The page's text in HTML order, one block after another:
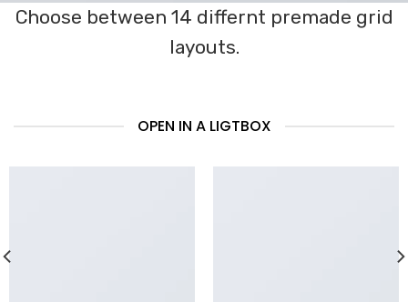
Choose between 14 differnt premade grid
layouts.
OPEN IN A LIGTBOX